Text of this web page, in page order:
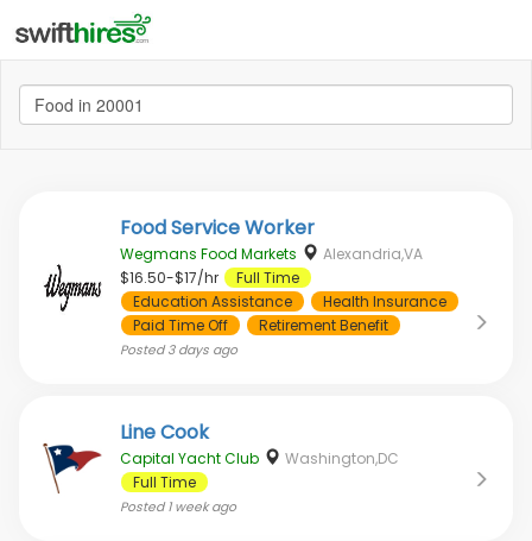
Food Service Worker
Wegmans Food Markets
Alexandria,VA
$16.50-$17/hr
Full Time
Education Assistance
Health Insurance
Paid Time Off
Retirement Benefit
Posted3 days ago
Line Cook
Capital Yacht Club
Washington,DC
Full Time
Posted1 week ago